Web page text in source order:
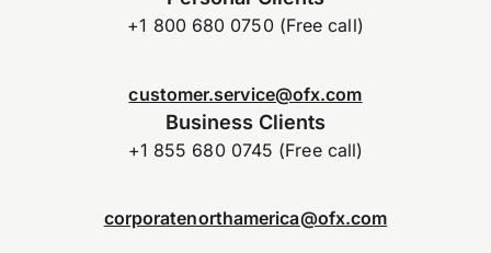
+1 800 680 0750 (Free call)
customer.service@ofx.com
Business Clients
+1 855 680 0745 (Free call)
corporatenorthamerica@ofx.com